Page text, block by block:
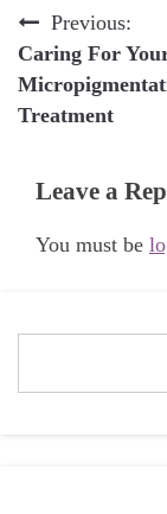
Post
navigation
Previous:
Caring For
Treatment
Leave a
You must be